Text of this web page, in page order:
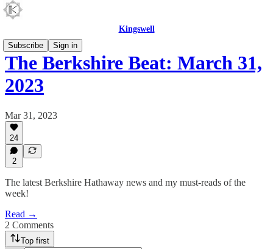
Kingswell
Subscribe
Sign in
The Berkshire Beat: March 31,
2023
Mar 31, 2023
24
2
The latest Berkshire Hathaway news and my must-reads of the
week!
Read →
2 Comments
Top first